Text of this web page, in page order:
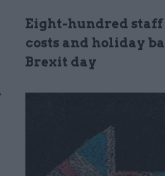
Eight-hundred staff
costs and holiday
Brexit day